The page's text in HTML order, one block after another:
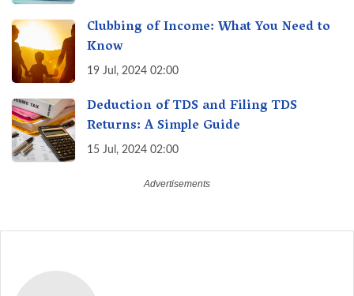
Clubbing of Income: What You Need to
Know
19 Jul, 2024 02:00
Deduction of TDS and Filing TDS
Returns: A Simple Guide
15 Jul, 2024 02:00